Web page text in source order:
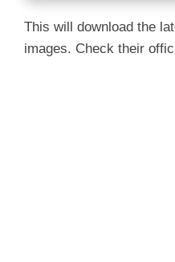
This will download the
images. Check their